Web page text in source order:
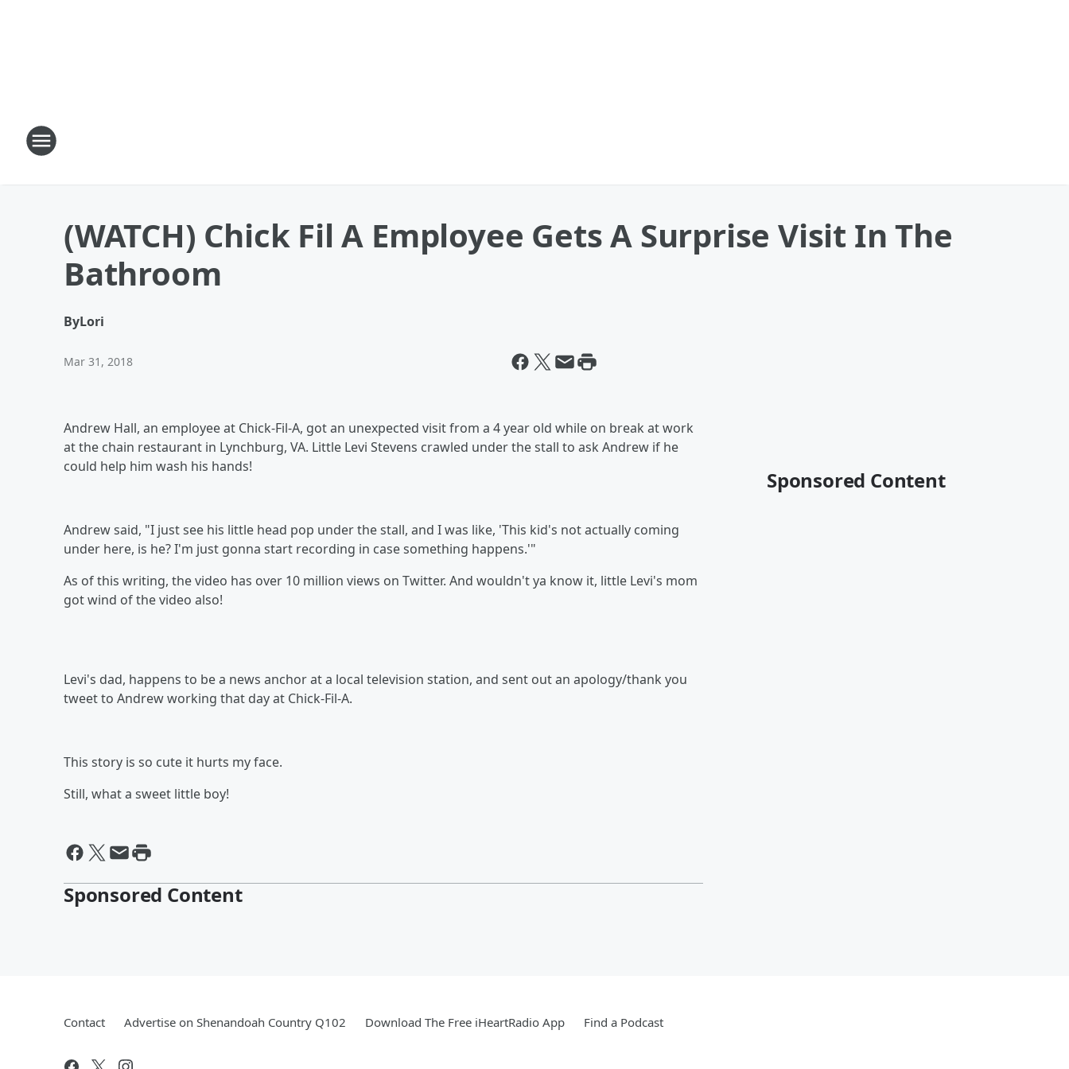
(WATCH) Chick Fil A Employee Gets A Surprise Visit In The
Bathroom
ByLori
Mar 31, 2018
Andrew Hall, an employee at Chick-Fil-A, got an unexpected visit from a 4 year old while on break at work
at the chain restaurant in Lynchburg, VA. Little Levi Stevens crawled under the stall to ask Andrew if he
could help him wash his hands!
Andrew said, "I just see his little head pop under the stall, and I was like, 'This kid's not actually coming
under here, is he? I'm just gonna start recording in case something happens.'"
As of this writing, the video has over 10 million views on Twitter. And wouldn't ya know it, little Levi's mom
got wind of the video also!
Levi's dad, happens to be a news anchor at a local television station, and sent out an apology/thank you
tweet to Andrew working that day at Chick-Fil-A.
This story is so cute it hurts my face.
Still, what a sweet little boy!
Sponsored Content
Sponsored Content
Contact Advertise on Shenandoah Country Q102 Download The Free iHeartRadio App Find a Podcast